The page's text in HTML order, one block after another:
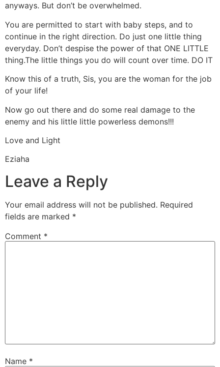
anyways. But don’t be overwhelmed.
You are permitted to start with baby steps, and to
continue in the right direction. Do just one little thing
everyday. Don’t despise the power of that ONE LITTLE
thing.The little things you do will count over time. DO IT
Know this of a truth, Sis, you are the woman for the job
of your life!
Now go out there and do some real damage to the
enemy and his little little powerless demons!!!
Love and Light
Eziaha
Leave a Reply
Your email address will not be published. Required
fields are marked *
Comment *
Name *